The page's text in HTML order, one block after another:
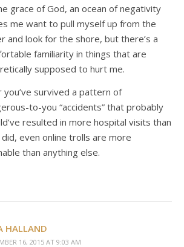
grace of God, an ocean of negativity
me want to pull myself up from the
and look for the shore, but there’s a
familiarity in things that are
supposed to hurt me.
you’ve survived a pattern of
to-you “accidents” that probably
resulted in more hospital visits than
even online trolls are more
than anything else.
HALLAND
16, 2015 AT 9:03 AM